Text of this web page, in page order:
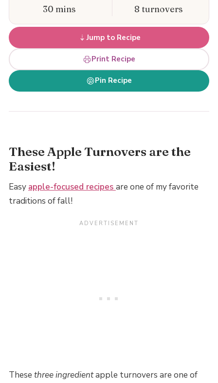
30 mins 8 turnovers
Jump to Recipe
Print Recipe
Pin Recipe
These Apple Turnovers are the
Easiest!
Easy apple-focused recipes are one of my favorite
traditions of fall!
These three ingredientapple turnovers are one of